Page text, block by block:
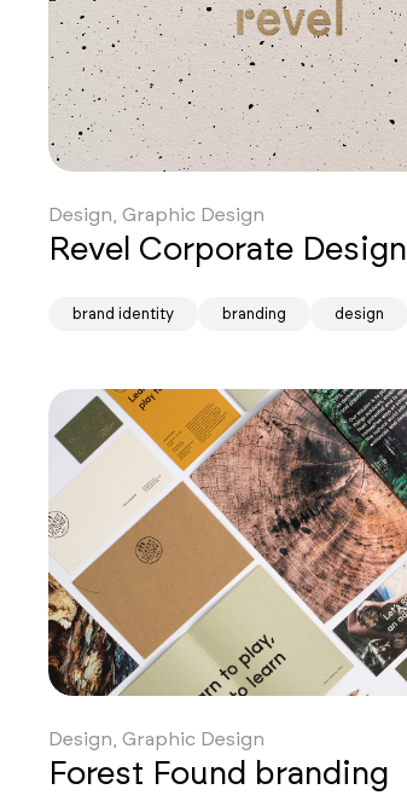
Design, Graphic Design
Revel Corporate Design
brand identity branding design
Design, Graphic Design
Forest Found branding